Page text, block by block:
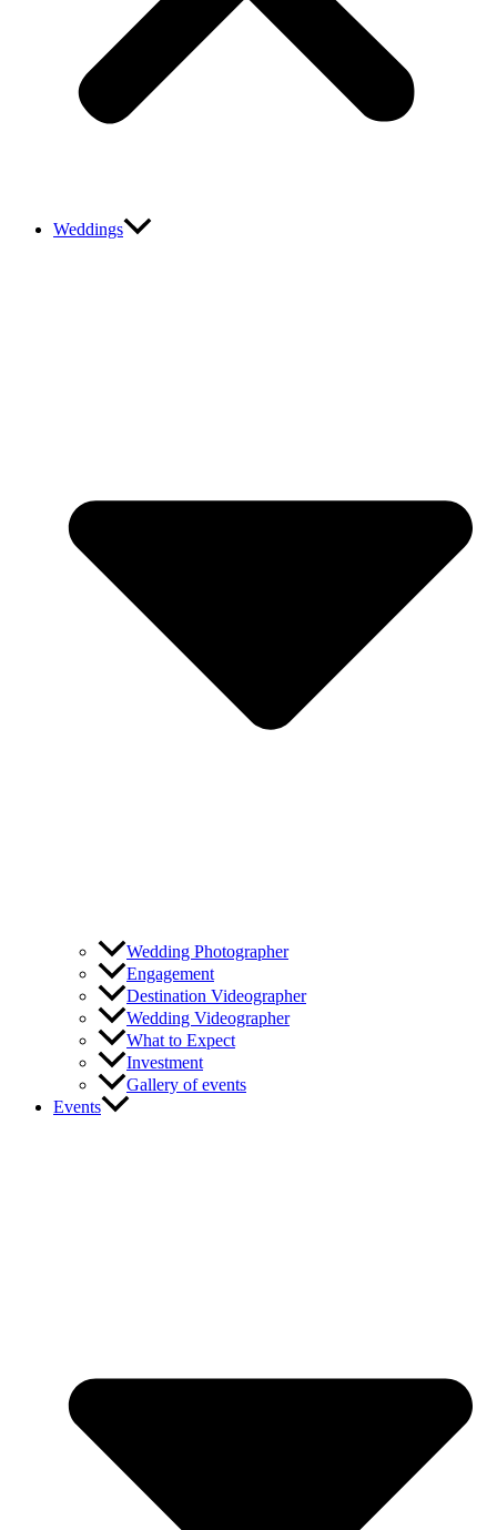
Weddings
Wedding Photographer
Engagement
Destination Videographer
Wedding Videographer
What to Expect
Investment
Gallery of events
Events